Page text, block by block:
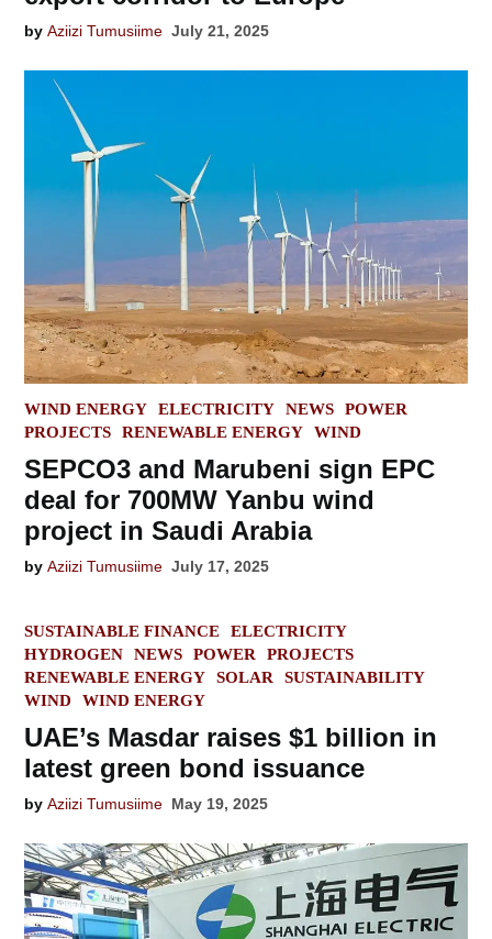
by Aziizi Tumusiime July 21, 2025
POSTED
IN
WIND ENERGY ELECTRICITY NEWS
POWER
PROJECTS
RENEWABLE ENERGY WIND
SEPCO3 and Marubeni sign EPC
deal for 700MW Yanbu wind
project in Saudi Arabia
by Aziizi Tumusiime July 17, 2025
POSTED
IN
SUSTAINABLE FINANCE
ELECTRICITY
HYDROGEN
NEWS POWER
PROJECTS
RENEWABLE ENERGY
SOLAR
SUSTAINABILITY
WIND
WIND ENERGY
UAE’s Masdar raises $1 billion in
latest green bond issuance
by Aziizi Tumusiime May 19, 2025